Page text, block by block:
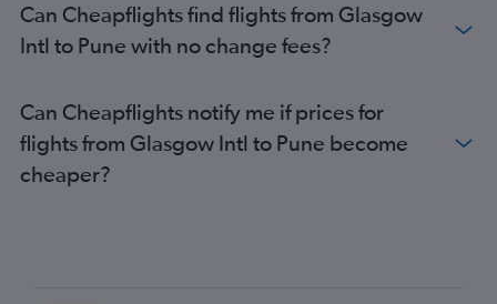
Can Cheapflights find flights from Glasgow
Intl to Pune with no change fees?
Can Cheapflights notify me if prices for
flights from Glasgow Intl to Pune become
cheaper?